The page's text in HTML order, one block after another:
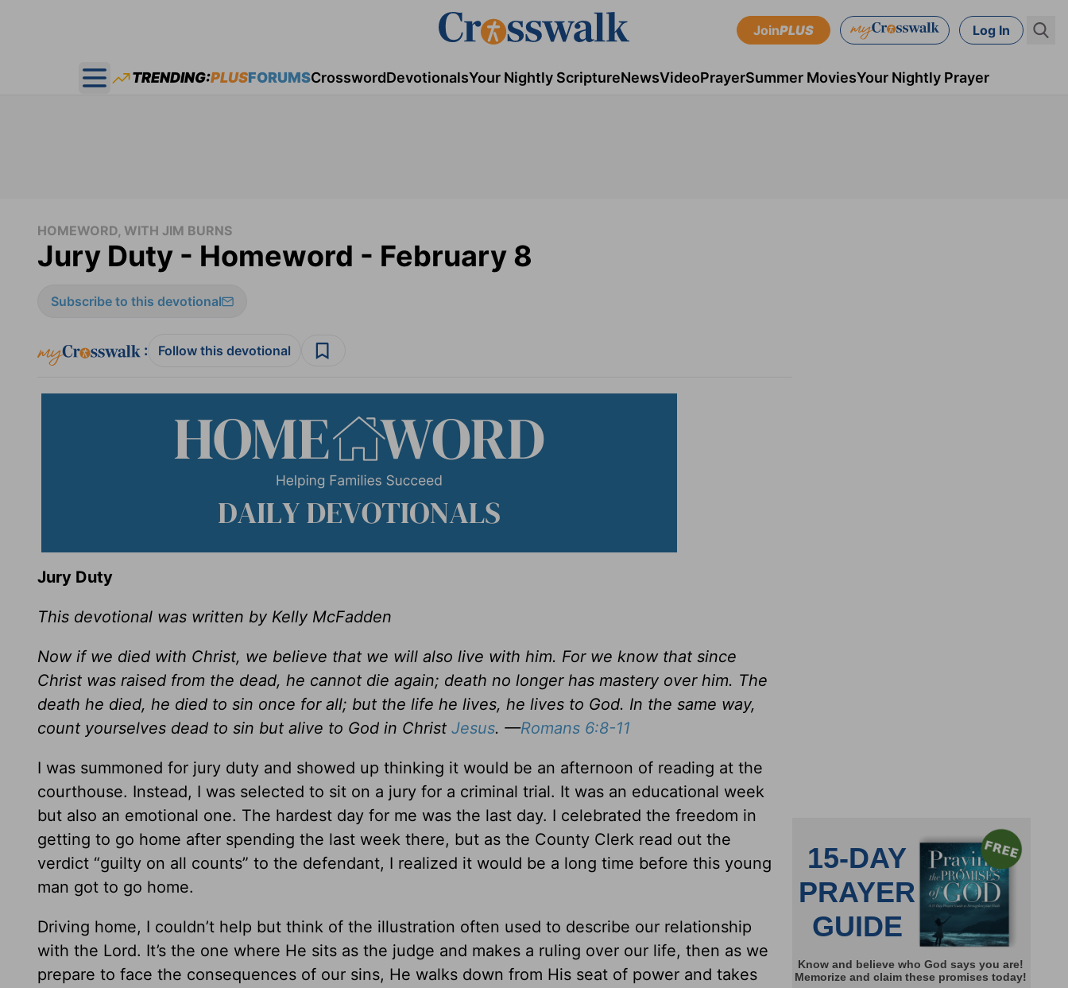
JoinPLUS Log In
Open main menu
TRENDING:PLUSFORUMSCrosswordDevotionalsYour Nightly ScriptureNewsVideoPrayerSummer MoviesYour Nightly Prayer
HOMEWORD, WITH JIM BURNS
Jury Duty - Homeword - February 8
Subscribe to this devotional
: Follow this devotional
Jury Duty
This devotional was written by Kelly McFadden
Now if we died with Christ, we believe that we will also live with him. For we know that since
Christ was raised from the dead, he cannot die again; death no longer has mastery over him. The
death he died, he died to sin once for all; but the life he lives, he lives to God. In the same way,
count yourselves dead to sin but alive to God in Christ Jesus. —Romans 6:8-11
I was summoned for jury duty and showed up thinking it would be an afternoon of reading at the
courthouse. Instead, I was selected to sit on a jury for a criminal trial. It was an educational week
but also an emotional one. The hardest day for me was the last day. I celebrated the freedom in
getting to go home after spending the last week there, but as the County Clerk read out the
verdict “guilty on all counts” to the defendant, I realized it would be a long time before this young
man got to go home.
Driving home, I couldn’t help but think of the illustration often used to describe our relationship
with the Lord. It’s the one where He sits as the judge and makes a ruling over our life, then as we
prepare to face the consequences of our sins, He walks down from His seat of power and takes